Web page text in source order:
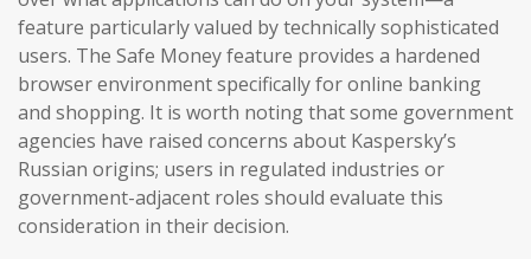
feature particularly valued by technically sophisticated
users. The Safe Money feature provides a hardened
browser environment specifically for online banking
and shopping. It is worth noting that some government
agencies have raised concerns about Kaspersky’s
Russian origins; users in regulated industries or
government-adjacent roles should evaluate this
consideration in their decision.